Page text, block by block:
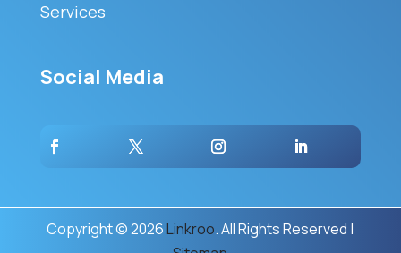
Services
Social Media
Copyright © 2026Linkroo. All Rights Reserved |